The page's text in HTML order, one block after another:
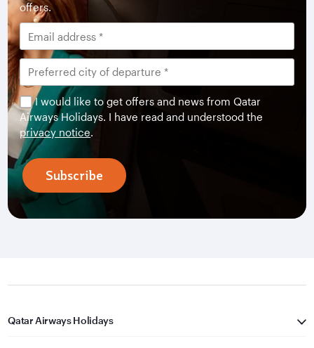
offers.
I would like to get offers and news from Qatar
Airways Holidays. I have read and understood the
privacy notice.
Subscribe
Qatar Airways Holidays